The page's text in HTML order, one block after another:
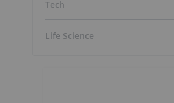
Tech
Life Science